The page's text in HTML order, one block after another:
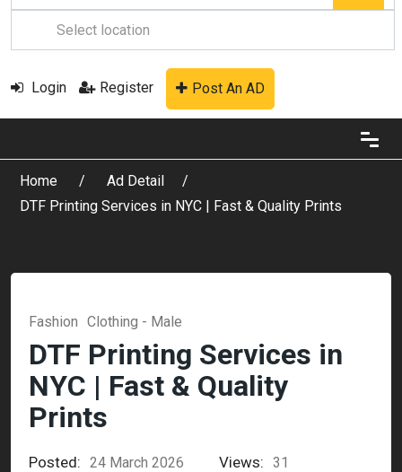
Login Register Post An AD
Home
Ad Detail
DTF Printing Services in NYC | Fast & Quality Prints
Fashion Clothing - Male
DTF Printing Services in
NYC | Fast & Quality
Prints
Posted: 24 March 2026 Views: 31